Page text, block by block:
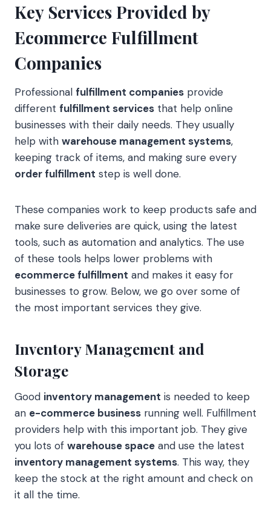
Key Services Provided by
Ecommerce Fulfillment
Companies
Professional fulfillment companies provide
different fulfillment services that help online
businesses with their daily needs. They usually
help with warehouse management systems,
keeping track of items, and making sure every
order fulfillment step is well done.
These companies work to keep products safe and
make sure deliveries are quick, using the latest
tools, such as automation and analytics. The use
of these tools helps lower problems with
ecommerce fulfillment and makes it easy for
businesses to grow. Below, we go over some of
the most important services they give.
Inventory Management and
Storage
Good inventory management is needed to keep
an e-commerce business running well. Fulfillment
providers help with this important job. They give
you lots of warehouse space and use the latest
inventory management systems. This way, they
keep the stock at the right amount and check on
it all the time.